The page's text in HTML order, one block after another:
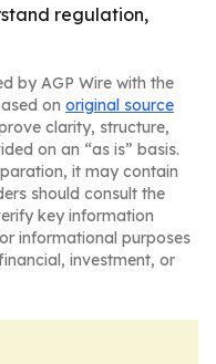
regulation,
by AGP Wire with the
on original source
clarity, structure,
on an “as is” basis.
it may contain
should consult the
key information
informational purposes
investment, or